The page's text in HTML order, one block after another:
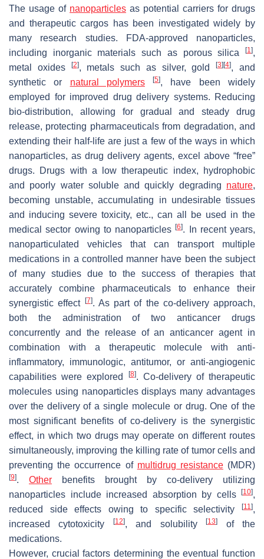
The usage of nanoparticles as potential carriers for drugs
and therapeutic cargos has been investigated widely by
many research studies. FDA-approved nanoparticles,
including inorganic materials such as porous silica
[1],
metal oxides
[2], metals such as silver, gold[3] [4], and
synthetic or natural polymers [5], have been widely
employed for improved drug delivery systems. Reducing
bio-distribution, allowing for gradual and steady drug
release, protecting pharmaceuticals from degradation, and
extending their half-life are just a few of the ways in which
nanoparticles, as drug delivery agents, excel above “free”
drugs. Drugs with a low therapeutic index, hydrophobic
and poorly water soluble and quickly degrading nature,
becoming unstable, accumulating in undesirable tissues
and inducing severe toxicity, etc., can all be used in the
medical sector owing to nanoparticles[6]. In recent years,
nanoparticulated vehicles that can transport multiple
medications in a controlled manner have been the subject
of many studies due to the success of therapies that
accurately combine pharmaceuticals to enhance their
synergistic effect
[7]. As part of the co-delivery approach,
both the administration of two anticancer drugs
concurrently and the release of an anticancer agent in
combination with a therapeutic molecule with anti-
inflammatory, immunologic, antitumor, or anti-angiogenic
capabilities were explored
[8]. Co-delivery of therapeutic
molecules using nanoparticles displays many advantages
over the delivery of a single molecule or drug. One of the
most significant benefits of co-delivery is the synergistic
effect, in which two drugs may operate on different routes
simultaneously, improving the killing rate of tumor cells and
preventing the occurrence of multidrug resistance(MDR)
[9]. Other benefits brought by co-delivery utilizing
nanoparticles include increased absorption by cells
[10],
reduced side effects owing to specific selectivity
[11],
increased cytotoxicity
[12], and solubility[13]
of the
medications.
However, crucial factors determining the eventual function